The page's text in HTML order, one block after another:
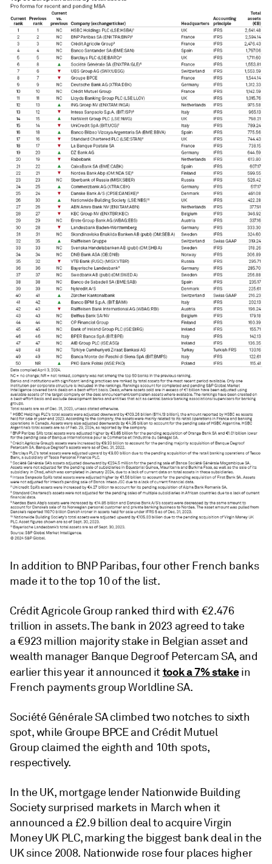
In addition to BNP Paribas, four other French banks
made it to the top 10 of the list.
Crédit Agricole Group ranked third with €2.476
trillion in assets. The bank in 2023 agreed to take
a €923 million majority stake in Belgian asset and
wealth manager Banque Degroof Petercam SA, and
earlier this year it announced ittook a 7% stakein
French payments group Worldline SA.
Société Générale SA climbed two notches to sixth
spot, while Groupe BPCE and Crédit Mutuel
Group claimed the eighth and 10th spots,
respectively.
In the UK, mortgage lender Nationwide Building
Society surprised markets in March when it
announced a £2.9 billion deal to acquire Virgin
Money UK PLC, marking the biggest bank deal in the
UK since 2008. Nationwide rose four places higher